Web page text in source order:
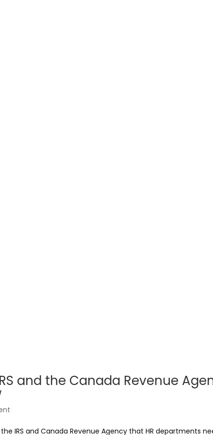
and the Canada Revenue
IRS and Canada Revenue Agency that HR departments